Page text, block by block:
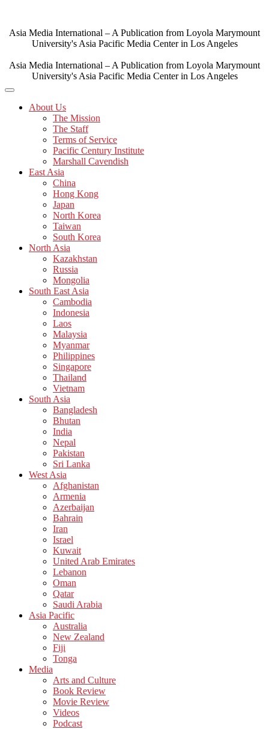
content
Asia Media International – A Publication from Loyola Marymount
University's Asia Pacific Media Center in Los Angeles
Asia Media International – A Publication from Loyola Marymount
University's Asia Pacific Media Center in Los Angeles
About Us
The Mission
The Staff
Terms of Service
Pacific Century Institute
Marshall Cavendish
East Asia
China
Hong Kong
Japan
North Korea
Taiwan
South Korea
North Asia
Kazakhstan
Russia
Mongolia
South East Asia
Cambodia
Indonesia
Laos
Malaysia
Myanmar
Philippines
Singapore
Thailand
Vietnam
South Asia
Bangladesh
Bhutan
India
Nepal
Pakistan
Sri Lanka
West Asia
Afghanistan
Armenia
Azerbaijan
Bahrain
Iran
Israel
Kuwait
United Arab Emirates
Lebanon
Oman
Qatar
Saudi Arabia
Asia Pacific
Australia
New Zealand
Fiji
Tonga
Media
Arts and Culture
Book Review
Movie Review
Videos
Podcast